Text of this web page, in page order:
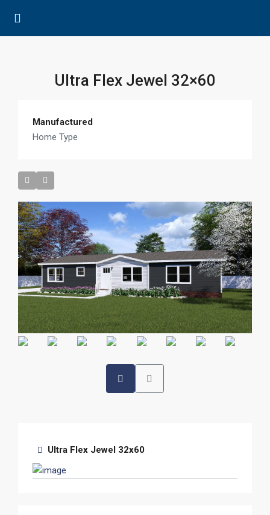
Ultra Flex Jewel 32×60
Manufactured
Home Type
Ultra Flex Jewel 32x60